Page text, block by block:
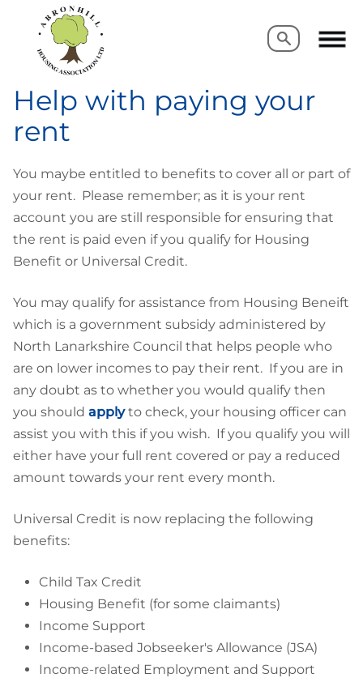
Search
Search
Help with paying your
rent
You maybe entitled to benefits to cover all or part of
your rent. Please remember; as it is your rent
account you are still responsible for ensuring that
the rent is paid even if you qualify for Housing
Benefit or Universal Credit.
You may qualify for assistance from Housing Beneift
which is a government subsidy administered by
North Lanarkshire Council that helps people who
are on lower incomes to pay their rent. If you are in
any doubt as to whether you would qualify then
you should applyto check, your housing officer can
assist you with this if you wish. If you qualify you will
either have your full rent covered or pay a reduced
amount towards your rent every month.
Universal Credit is now replacing the following
benefits:
Child Tax Credit
Housing Benefit (for some claimants)
Income Support
Income-based Jobseeker's Allowance (JSA)
Income-related Employment and Support